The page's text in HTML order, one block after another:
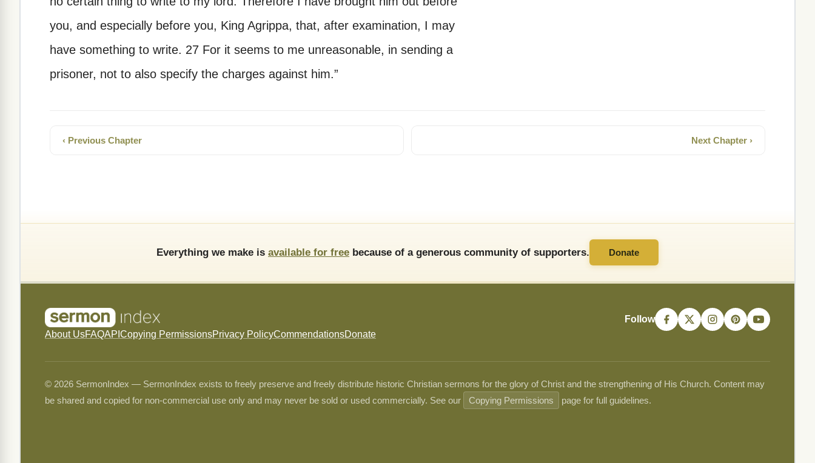
you, and especially before you, King Agrippa, that, after examination, I may
have something to write. 27 For it seems to me unreasonable, in sending a
prisoner, not to also specify the charges against him.”
‹ Previous Chapter Next Chapter ›
Everything we make is available for free because of a generous community of supporters. Donate
About UsFAQAPI Copying PermissionsPrivacy PolicyCommendationsDonate
Follow
© 2026 SermonIndex — SermonIndex exists to freely preserve and freely distribute historic Christian sermons for the glory of Christ and the strengthening of His Church. Content may
be shared and copied for non-commercial use only and may never be sold or used commercially. See our
Copying Permissions page for full guidelines.